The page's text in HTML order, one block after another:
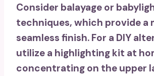
Consider balayage or
techniques, which provide a
seamless finish. For a DIY
utilize a highlighting kit at
concentrating on the upper